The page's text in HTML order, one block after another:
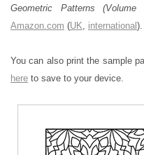
Geometric Patterns (Volume
Amazon.com (UK, international ).
You can also print the sample
here to save to your device.